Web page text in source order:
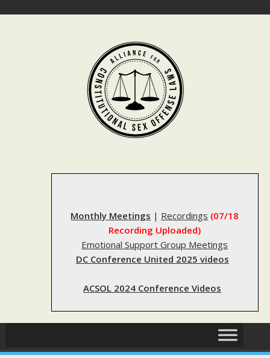
Monthly Meetings | Recordings (07/18
Recording Uploaded)
Emotional Support Group Meetings
DC Conference United 2025 videos
ACSOL 2024 Conference Videos